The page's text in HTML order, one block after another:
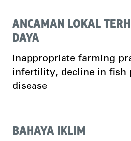
ANCAMAN LOKAL
DAYA
inappropriate farming
infertility, decline in fish
disease
BAHAYA IKLIM